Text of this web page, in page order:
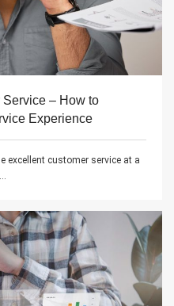
– How to
Experience
excellent customer service at a